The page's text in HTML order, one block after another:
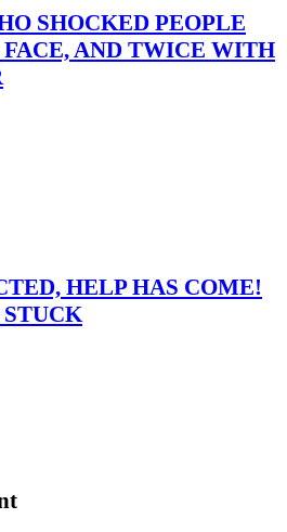
SHOCKED PEOPLE
AND TWICE WITH
HELP HAS COME!